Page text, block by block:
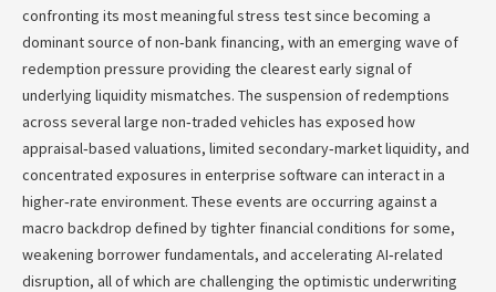
confronting its most meaningful stress test since becoming a
dominant source of non‑bank financing, with an emerging wave of
redemption pressure providing the clearest early signal of
underlying liquidity mismatches. The suspension of redemptions
across several large non‑traded vehicles has exposed how
appraisal‑based valuations, limited secondary‑market liquidity, and
concentrated exposures in enterprise software can interact in a
higher‑rate environment. These events are occurring against a
macro backdrop defined by tighter financial conditions for some,
weakening borrower fundamentals, and accelerating AI‑related
disruption, all of which are challenging the optimistic underwriting